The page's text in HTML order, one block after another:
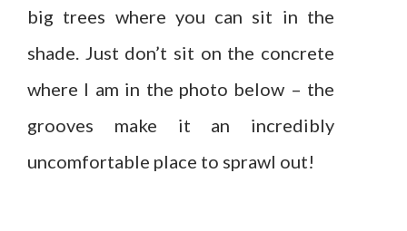
big trees where you can sit in the
shade. Just don’t sit on the concrete
where I am in the photo below – the
grooves make it an incredibly
uncomfortable place to sprawl out!